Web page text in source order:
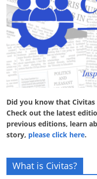
Did you know that
Check out the latest
previous editions, learn
story, please click here.
What is Civitas?